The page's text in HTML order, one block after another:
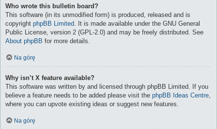
Who wrote this bulletin board?
This software (in its unmodified form) is produced, released and is
copyright phpBB Limited. It is made available under the GNU General
Public License, version 2 (GPL-2.0) and may be freely distributed. See
About phpBB for more details.
Na górę
Why isn’t X feature available?
This software was written by and licensed through phpBB Limited. If you
believe a feature needs to be added please visit the phpBB Ideas Centre,
where you can upvote existing ideas or suggest new features.
Na górę